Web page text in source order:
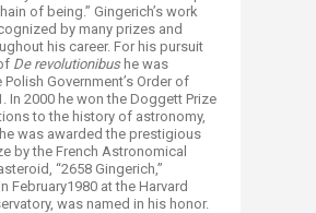
of being.” Gingerich’s work
by many prizes and
his career. For his pursuit
De revolutionibus he was
Government’s Order of
In 2000 he won the Doggett Prize
to the history of astronomy,
was awarded the prestigious
by the French Astronomical
“2658 Gingerich,”
February1980 at the Harvard
was named in his honor.